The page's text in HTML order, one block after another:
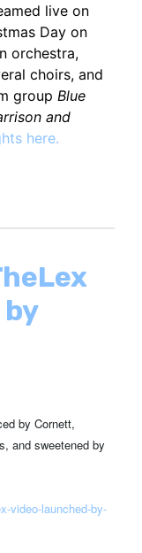
live on
Day on
orchestra,
choirs, and
group Blue
and
here.
by Cornett,
and sweetened by
video-launched-by-